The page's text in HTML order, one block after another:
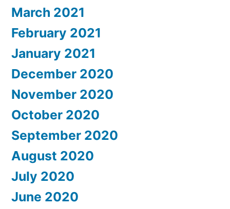
March 2021
February 2021
January 2021
December 2020
November 2020
October 2020
September 2020
August 2020
July 2020
June 2020